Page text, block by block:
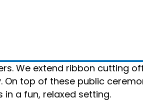
We extend ribbon cutting
top of these public
a fun, relaxed setting.